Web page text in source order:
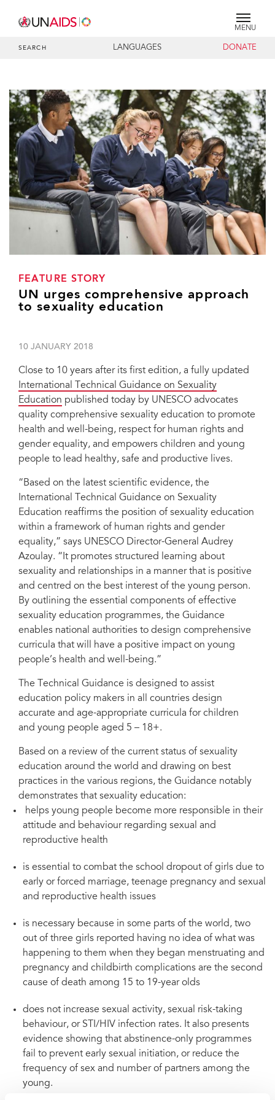
MENU
SEARCH LANGUAGES DONATE
Rawpixel.com/Shutterstock.com
FEATURE STORY
UN urges comprehensive approach
to sexuality education
10 JANUARY 2018
Close to 10 years after its first edition, a fully updated
International Technical Guidance on Sexuality
Education published today by UNESCO advocates
quality comprehensive sexuality education to promote
health and well-being, respect for human rights and
gender equality, and empowers children and young
people to lead healthy, safe and productive lives.
“Based on the latest scientific evidence, the
International Technical Guidance on Sexuality
Education reaffirms the position of sexuality education
within a framework of human rights and gender
equality,” says UNESCO Director-General Audrey
Azoulay. “It promotes structured learning about
sexuality and relationships in a manner that is positive
and centred on the best interest of the young person.
By outlining the essential components of effective
sexuality education programmes, the Guidance
enables national authorities to design comprehensive
curricula that will have a positive impact on young
people’s health and well-being.”
The Technical Guidance is designed to assist
education policy makers in all countries design
accurate and age-appropriate curricula for children
and young people aged 5 – 18+.
Based on a review of the current status of sexuality
education around the world and drawing on best
practices in the various regions, the Guidance notably
demonstrates that sexuality education:
helps young people become more responsible in their
attitude and behaviour regarding sexual and
reproductive health
is essential to combat the school dropout of girls due to
early or forced marriage, teenage pregnancy and sexual
and reproductive health issues
is necessary because in some parts of the world, two
out of three girls reported having no idea of what was
happening to them when they began menstruating and
pregnancy and childbirth complications are the second
cause of death among 15 to 19-year olds
does not increase sexual activity, sexual risk-taking
behaviour, or STI/HIV infection rates. It also presents
evidence showing that abstinence-only programmes
fail to prevent early sexual initiation, or reduce the
frequency of sex and number of partners among the
young.